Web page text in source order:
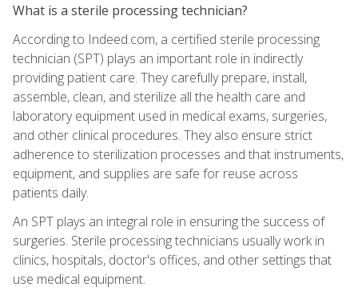
What is a sterile processing technician?
According to Indeed.com, a certified sterile processing
technician (SPT) plays an important role in indirectly
providing patient care. They carefully prepare, install,
assemble, clean, and sterilize all the health care and
laboratory equipment used in medical exams, surgeries,
and other clinical procedures. They also ensure strict
adherence to sterilization processes and that instruments,
equipment, and supplies are safe for reuse across
patients daily.
An SPT plays an integral role in ensuring the success of
surgeries. Sterile processing technicians usually work in
clinics, hospitals, doctor's offices, and other settings that
use medical equipment.